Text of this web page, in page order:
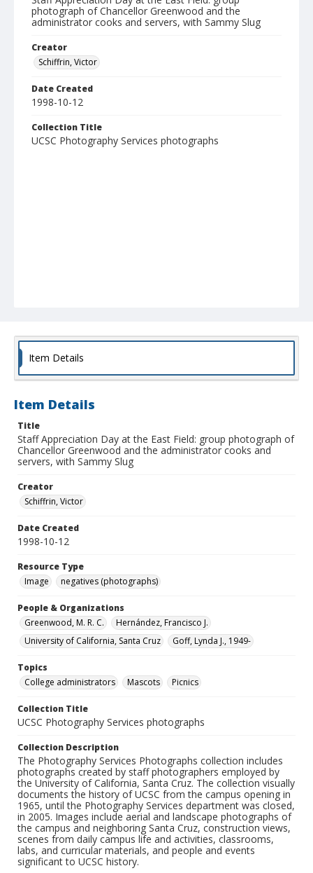
photograph of Chancellor Greenwood and the
administrator cooks and servers, with Sammy Slug
Creator
Schiffrin, Victor
Date Created
1998-10-12
Collection Title
UCSC Photography Services photographs
Item Details
Item Details
Title
Staff Appreciation Day at the East Field: group photograph of
Chancellor Greenwood and the administrator cooks and
servers, with Sammy Slug
Creator
Schiffrin, Victor
Date Created
1998-10-12
Resource Type
Image
negatives (photographs)
People & Organizations
Greenwood, M. R. C.
Hernández, Francisco J.
University of California, Santa Cruz
Goff, Lynda J., 1949-
Topics
College administrators
Mascots Picnics
Collection Title
UCSC Photography Services photographs
Collection Description
The Photography Services Photographs collection includes
photographs created by staff photographers employed by
the University of California, Santa Cruz. The collection visually
documents the history of UCSC from the campus opening in
1965, until the Photography Services department was closed,
in 2005. Images include aerial and landscape photographs of
the campus and neighboring Santa Cruz, construction views,
scenes from daily campus life and activities, classrooms,
labs, and curricular materials, and people and events
significant to UCSC history.